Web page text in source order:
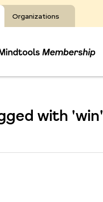
Organizations
Skip
to
content
with 'win'